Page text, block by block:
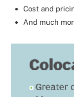
Cost and
And much